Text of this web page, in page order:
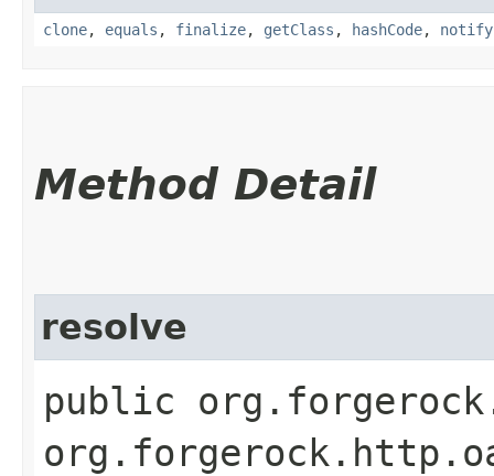
clone, equals , finalize, getClass , hashCode, notify
Method Detail
resolve
public